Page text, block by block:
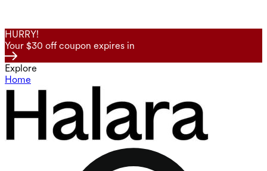
HURRY!
Your $30 off coupon expires in
Explore
Home